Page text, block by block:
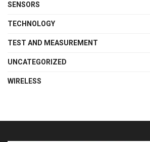
SENSORS
TECHNOLOGY
TEST AND MEASUREMENT
UNCATEGORIZED
WIRELESS